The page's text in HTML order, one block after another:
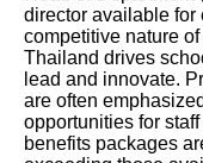
director available for
competitive nature
Thailand drives
lead and innovate.
are often
opportunities for
benefits packages